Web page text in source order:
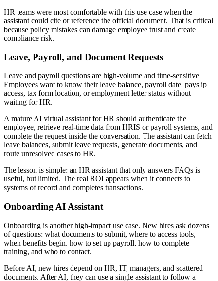
HR teams were most comfortable with this use case when the
assistant could cite or reference the official document. That is critical
because policy mistakes can damage employee trust and create
compliance risk.
Leave, Payroll, and Document Requests
Leave and payroll questions are high-volume and time-sensitive.
Employees want to know their leave balance, payroll date, payslip
access, tax form location, or employment letter status without
waiting for HR.
A mature AI virtual assistant for HR should authenticate the
employee, retrieve real-time data from HRIS or payroll systems, and
complete the request inside the conversation. The assistant can fetch
leave balances, submit leave requests, generate documents, and
route unresolved cases to HR.
The lesson is simple: an HR assistant that only answers FAQs is
useful, but limited. The real ROI appears when it connects to
systems of record and completes transactions.
Onboarding AI Assistant
Onboarding is another high-impact use case. New hires ask dozens
of questions: what documents to submit, where to access tools,
when benefits begin, how to set up payroll, how to complete
training, and who to contact.
Before AI, new hires depend on HR, IT, managers, and scattered
documents. After AI, they can use a single assistant to follow a